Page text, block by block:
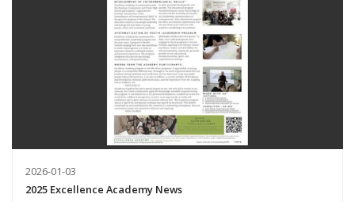
2026-01-03
2025 Excellence Academy News